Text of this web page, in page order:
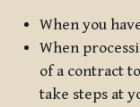
When you
When
of a contract
take steps at